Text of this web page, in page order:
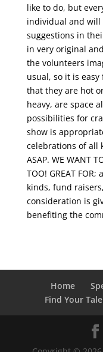
like to do, but
individual and
suggestions in
in very original
the volunteers
usual, so it is
that they are hot
heavy, are space
possibilities for
show is
celebrations of all
ASAP. WE WANT
TOO! GREAT
kinds, fund
consideration is
benefiting the
Home
Find Your